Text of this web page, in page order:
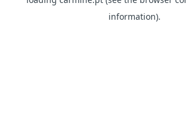
information).